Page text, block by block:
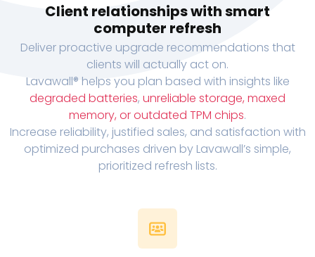
Client relationships with smart
computer refresh
Deliver proactive upgrade recommendations that
clients will actually act on.
Lavawall® helps you plan based with insights like
degraded batteries, unreliable storage, maxed
memory, or outdated TPM chips.
Increase reliability, justified sales, and satisfaction with
optimized purchases driven by Lavawall’s simple,
prioritized refresh lists.